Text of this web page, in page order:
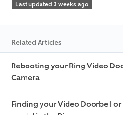
Last updated 3 weeks ago
Related Articles
Rebooting your Ring Video
Camera
Finding your Video Doorbell or